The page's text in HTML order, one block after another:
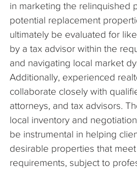
in marketing the relinquished
potential replacement
ultimately be evaluated for
by a tax advisor within the
and navigating local market
Additionally, experienced
collaborate closely with
attorneys, and tax advisors.
local inventory and
be instrumental in helping
desirable properties that
requirements, subject to